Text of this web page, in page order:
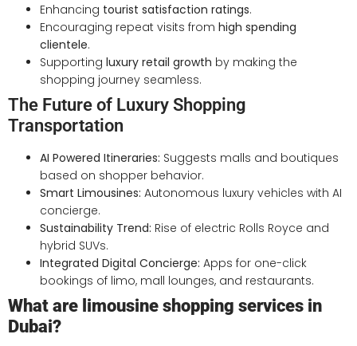
Enhancing tourist satisfaction ratings.
Encouraging repeat visits from high spending
clientele.
Supporting luxury retail growth by making the
shopping journey seamless.
The Future of Luxury Shopping
Transportation
AI Powered Itineraries: Suggests malls and boutiques
based on shopper behavior.
Smart Limousines: Autonomous luxury vehicles with AI
concierge.
Sustainability Trend: Rise of electric Rolls Royce and
hybrid SUVs.
Integrated Digital Concierge: Apps for one-click
bookings of limo, mall lounges, and restaurants.
What are limousine shopping services in
Dubai?